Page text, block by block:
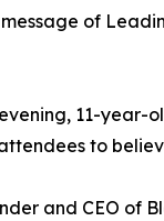
of
11-year-
to
and CEO